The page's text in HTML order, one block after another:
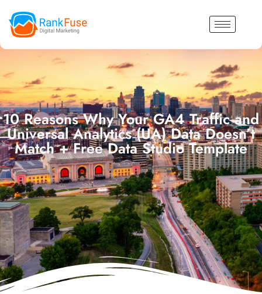
10 Reasons Why Your GA4 Traffic and
Universal Analytics (UA) Data Doesn’t
Match + Free Data Studio Template